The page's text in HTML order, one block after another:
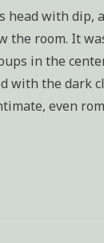
head with dip,
the room. It
in the
with the dark
even